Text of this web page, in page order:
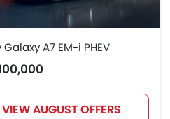
Galaxy A7 EM-i PHEV
VIEW AUGUST OFFERS